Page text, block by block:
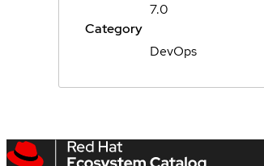
7.0
Category
DevOps